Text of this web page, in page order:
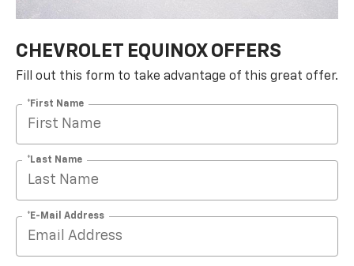
CHEVROLET EQUINOX OFFERS
Fill out this form to take advantage of this great offer.
*First Name
*Last Name
*E-Mail Address